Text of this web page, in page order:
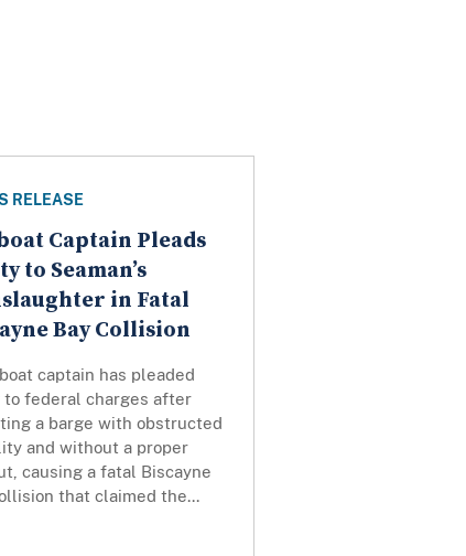
RELEASE
Captain Pleads
to Seaman’s
in Fatal
Bay Collision
captain has pleaded
to federal charges after
a barge with obstructed
and without a proper
causing a fatal Biscayne
that claimed the...